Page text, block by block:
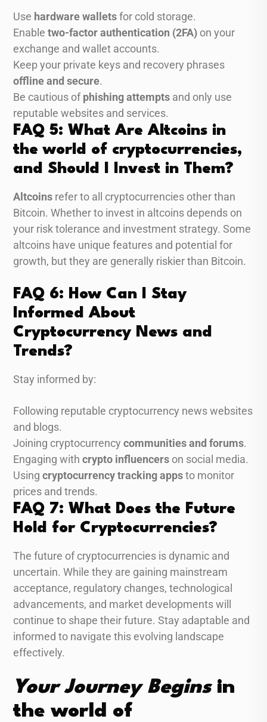
Use hardware walletsfor cold storage.
Enable two-factor authentication (2FA) on your
exchange and wallet accounts.
Keep your private keys and recovery phrases
offline and secure.
Be cautious ofphishing attempts and only use
reputable websites and services.
FAQ 5: What Are Altcoins in
the world of cryptocurrencies,
and Should I Invest in Them?
Altcoins refer to all cryptocurrencies other than
Bitcoin. Whether to invest in altcoins depends on
your risk tolerance and investment strategy. Some
altcoins have unique features and potential for
growth, but they are generally riskier than Bitcoin.
FAQ 6: How Can I Stay
Informed About
Cryptocurrency News and
Trends?
Stay informed by:
Following reputable cryptocurrency news websites
and blogs.
Joining cryptocurrency communities and forums.
Engaging with crypto influencers on social media.
Using cryptocurrency tracking appsto monitor
prices and trends.
FAQ 7: What Does the Future
Hold for Cryptocurrencies?
The future of cryptocurrencies is dynamic and
uncertain. While they are gaining mainstream
acceptance, regulatory changes, technological
advancements, and market developments will
continue to shape their future. Stay adaptable and
informed to navigate this evolving landscape
effectively.
Your Journey Beginsin
the world of